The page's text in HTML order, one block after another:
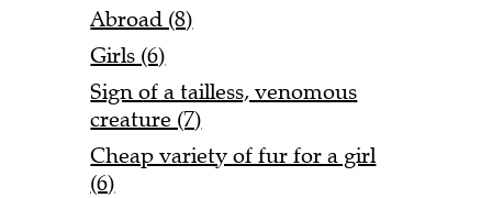
Abroad (8)
Girls (6)
Sign of a tailless, venomous
creature (7)
Cheap variety of fur for a girl
(6)